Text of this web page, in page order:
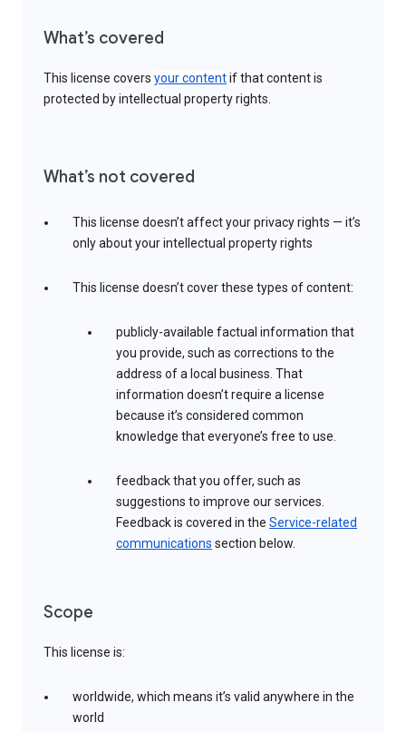
What’s covered
This license covers your contentif that content is
protected by intellectual property rights.
What’s not covered
This license doesn’t affect your privacy rights — it’s
only about your intellectual property rights
This license doesn’t cover these types of content:
publicly-available factual information that
you provide, such as corrections to the
address of a local business. That
information doesn’t require a license
because it’s considered common
knowledge that everyone’s free to use.
feedback that you offer, such as
suggestions to improve our services.
Feedback is covered in the Service-related
communications section below.
Scope
This license is:
worldwide, which means it’s valid anywhere in the
world